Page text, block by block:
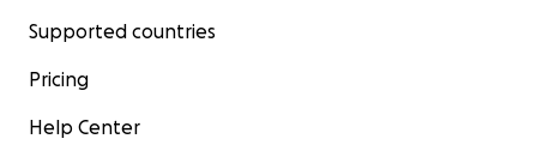
Supported countries
Pricing
Help Center